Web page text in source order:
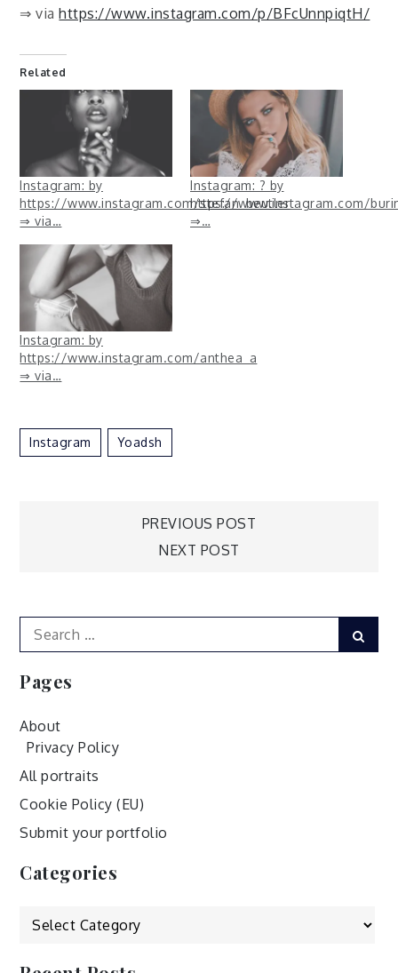
⇒ viahttps://www.instagram.com/p/BFcUnnpiqtH/
Related
Instagram: by
https://www.instagram.com/stefan_beutler
⇒ via…
Instagram: ? by
https://www.instagram.com/
⇒…
Instagram: by
https://www.instagram.com/anthea_a
⇒ via…
Instagram Yoadsh
PREVIOUS POST
NEXT POST
Search
for:
Pages
About
Privacy Policy
All portraits
Cookie Policy (EU)
Submit your portfolio
Categories
Categories